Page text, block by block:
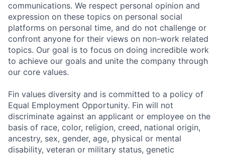
communications. We respect personal opinion and
expression on these topics on personal social
platforms on personal time, and do not challenge or
confront anyone for their views on non-work related
topics. Our goal is to focus on doing incredible work
to achieve our goals and unite the company through
our core values.
Fin values diversity and is committed to a policy of
Equal Employment Opportunity. Fin will not
discriminate against an applicant or employee on the
basis of race, color, religion, creed, national origin,
ancestry, sex, gender, age, physical or mental
disability, veteran or military status, genetic